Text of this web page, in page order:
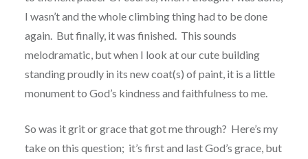
I wasn’t and the whole climbing thing had to be done
again. But finally, it was finished. This sounds
melodramatic, but when I look at our cute building
standing proudly in its new coat(s) of paint, it is a little
monument to God’s kindness and faithfulness to me.
So was it grit or grace that got me through? Here’s my
take on this question; it’s first and last God’s grace, but